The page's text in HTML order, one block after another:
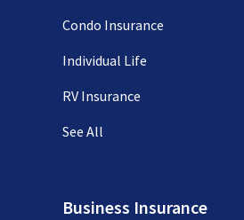
Condo Insurance
Individual Life
RV Insurance
See All
Business Insurance